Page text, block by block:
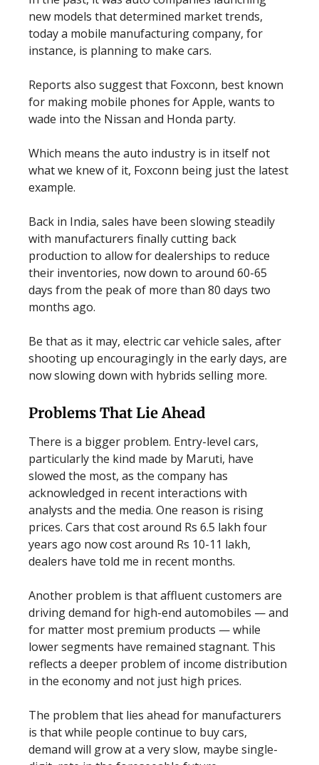
new models that determined market trends,
today a mobile manufacturing company, for
instance, is planning to make cars.
Reports also suggest that Foxconn, best known
for making mobile phones for Apple, wants to
wade into the Nissan and Honda party.
Which means the auto industry is in itself not
what we knew of it, Foxconn being just the latest
example.
Back in India, sales have been slowing steadily
with manufacturers finally cutting back
production to allow for dealerships to reduce
their inventories, now down to around 60-65
days from the peak of more than 80 days two
months ago.
Be that as it may, electric car vehicle sales, after
shooting up encouragingly in the early days, are
now slowing down with hybrids selling more.
Problems That Lie Ahead
There is a bigger problem. Entry-level cars,
particularly the kind made by Maruti, have
slowed the most, as the company has
acknowledged in recent interactions with
analysts and the media. One reason is rising
prices. Cars that cost around Rs 6.5 lakh four
years ago now cost around Rs 10-11 lakh,
dealers have told me in recent months.
Another problem is that affluent customers are
driving demand for high-end automobiles — and
for matter most premium products — while
lower segments have remained stagnant. This
reflects a deeper problem of income distribution
in the economy and not just high prices.
The problem that lies ahead for manufacturers
is that while people continue to buy cars,
demand will grow at a very slow, maybe single-